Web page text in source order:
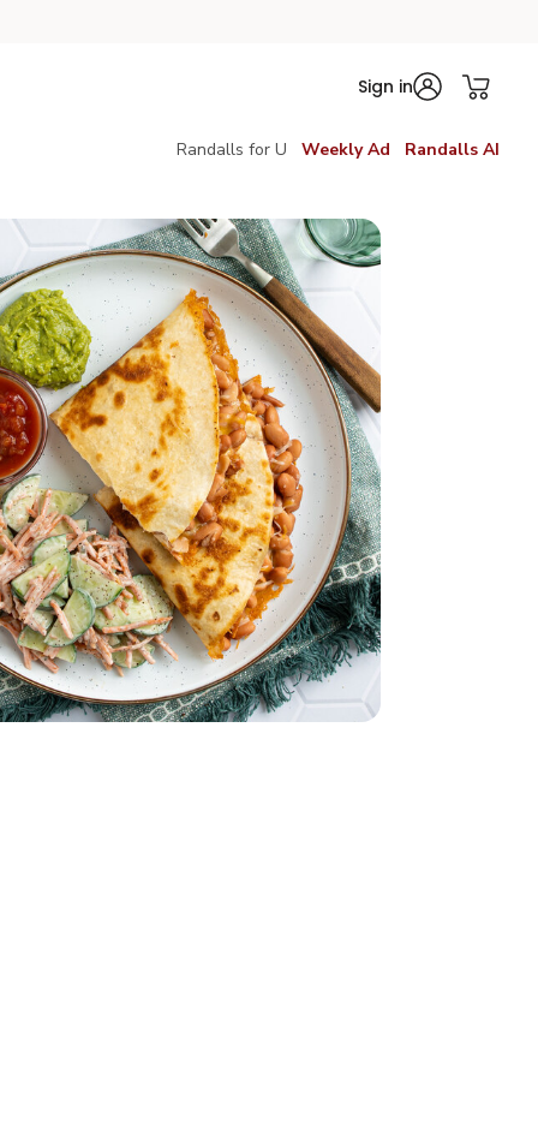
Sign in
Randalls for U Weekly Ad Randalls AI
- 8 Oz
Guacamole - 8 Oz
Size - 8 Count
Burrito Size - 8 Count